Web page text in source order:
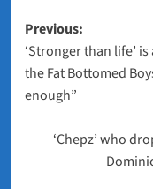
Post
navigation
Previous:
‘Stronger than life’
the Fat Bottomed
enough”
‘Chepz’ who